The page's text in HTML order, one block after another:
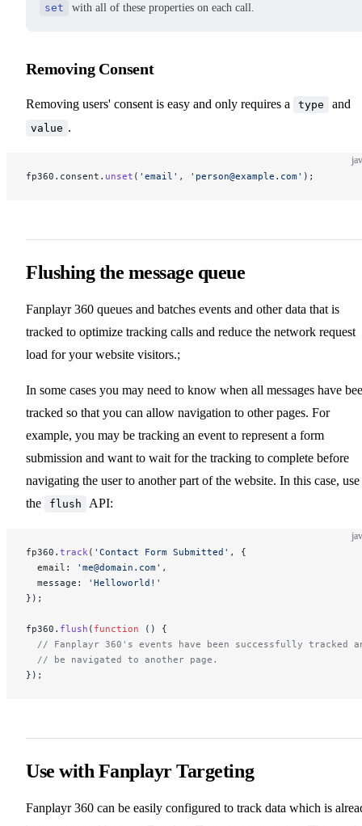
set
with all of these properties on each call.
Removing Consent
Removing users' consent is easy and only requires a type and
value .
fp360.consent. unset ( 'email' , 'person@example.com' );
Flushing the message queue
Fanplayr 360 queues and batches events and other data that is
tracked to optimize tracking calls and reduce the network request
load for your website visitors.;
In some cases you may need to know when all messages have
tracked so that you can allow navigation to other pages. For
example, you may be tracking an event to represent a form
submission and want to wait for the tracking to complete before
navigating the user to another part of the website. In this case, use
the
flush API:
fp360. track ( 'Contact Form Submitted' , {
  email:
'me@domain.com' ,
  message:
'Helloworld!'
});
fp360. flush ( function () {
// Fanplayr 360's events have been successfully tracked
  // be navigated to another page.
});
Use with Fanplayr Targeting
Fanplayr 360 can be easily configured to track data which is